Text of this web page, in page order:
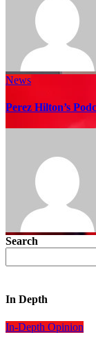
News
Perez Hilton’s
Search
In Depth
In-Depth Opinion